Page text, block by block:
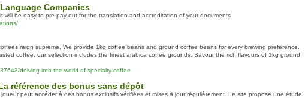
Companies
will be easy to pre-pay out for the translation and accreditation of your documents.
reign supreme. We provide 1kg coffee beans and ground coffee beans for every brewing preference.
coffee, our selection includes the finest arabica coffee grounds. Savour the rich flavours of 1kg ground
delving-into-the-world-of-specialty-coffee
référence des bonus sans dépôt
peut accéder à des bonus exclusifs vérifiées et mises à jour régulièrement. Le site propose une étude